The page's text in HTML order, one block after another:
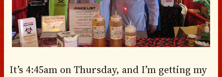
It’s 4:45am on Thursday, and I’m getting my